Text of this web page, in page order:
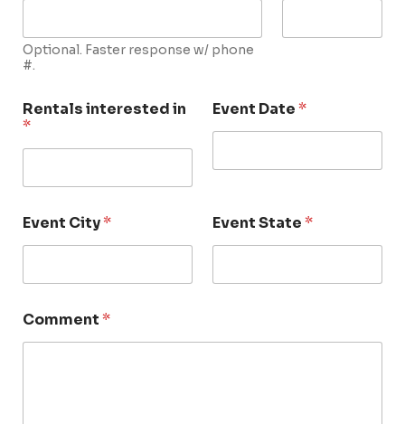
Optional. Faster response w/ phone
#.
Rentals interested in
*
Event Date*
Event City* Event State*
Comment*